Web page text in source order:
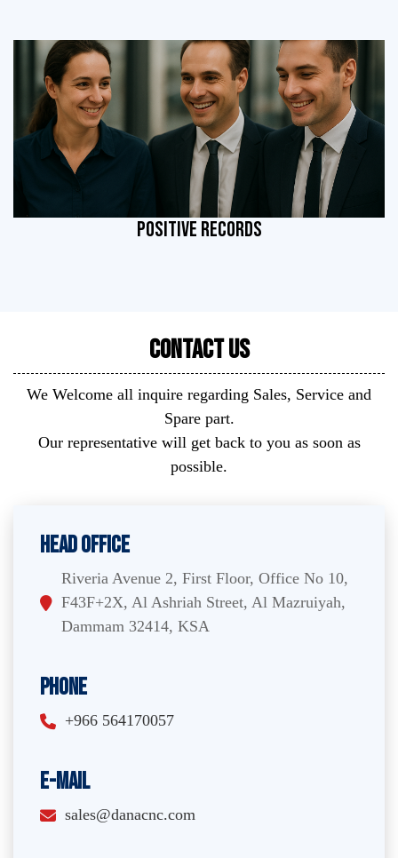
POSITIVE RECORDS
Contact Us
We Welcome all inquire regarding Sales, Service and
Spare part.
Our representative will get back to you as soon as
possible.
Head Office
Riveria Avenue 2, First Floor, Office No 10,
F43F+2X, Al Ashriah Street, Al Mazruiyah,
Dammam 32414, KSA
Phone
+966 564170057
E-Mail
sales@danacnc.com